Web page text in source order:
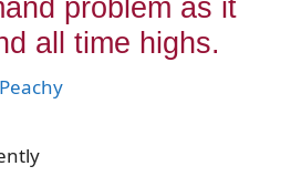
problem as it
all time highs.
Peachy